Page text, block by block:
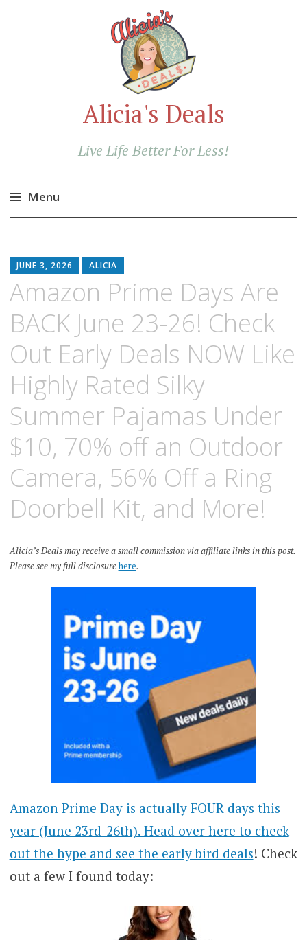
Alicia's Deals
Live Life Better For Less!
Menu
content
JUNE 3, 2026 ALICIA
Amazon Prime Days Are
BACK June 23-26! Check
Out Early Deals NOW Like
Highly Rated Silky
Summer Pajamas Under
$10, 70% off an Outdoor
Camera, 56% Off a Ring
Doorbell Kit, and More!
Alicia’s Deals may receive a small commission via affiliate links in this post.
Please see my full disclosurehere.
Amazon Prime Day is actually FOUR days this
year (June 23rd-26th). Head over here to check
out the hype and see the early bird deals! Check
out a few I found today: